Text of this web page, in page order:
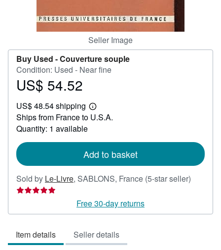
Seller Image
Buy Used -Couverture souple
Condition: Used - Near fine
Price
54.52
US$ 54.52
US$ 48.54 shipping
Learn
more
Ships from France to U.S.A.
Quantity: 1 available
Add to basket
Sold by Le-Livre, SABLONS, France (5-star seller)
out
Free 30-day returns
Item details Seller details